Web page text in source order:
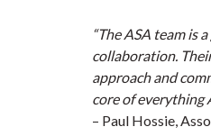
“The ASA team is
collaboration.
approach and
core of everything
– Paul Hossie,